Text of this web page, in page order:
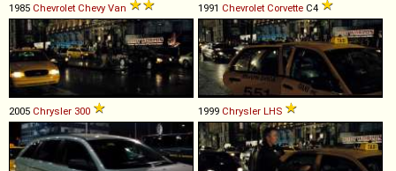
1985 Chevrolet Chevy Van 1991 Chevrolet Corvette C4
2005 Chrysler 300 1999 Chrysler LHS